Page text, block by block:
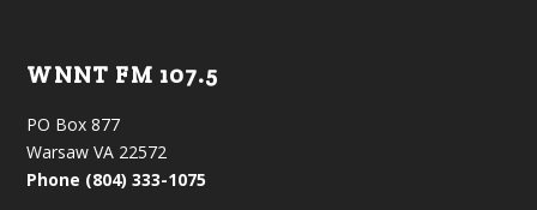
WNNT FM 107.5
PO Box 877
Warsaw VA 22572
Phone (804) 333-1075